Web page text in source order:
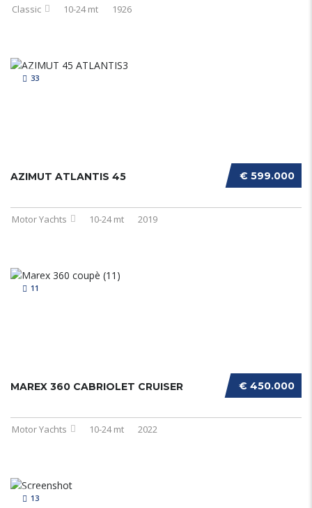
Classic 10-24 mt 1926
33
€ 599.000
AZIMUT ATLANTIS 45
Motor Yachts 10-24 mt 2019
11
€ 450.000
MAREX 360 CABRIOLET CRUISER
Motor Yachts 10-24 mt 2022
13